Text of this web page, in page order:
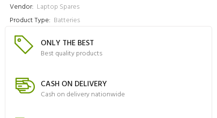
Vendor: Laptop Spares
Product Type: Batteries
ONLY THE BEST
Best quality products
CASH ON DELIVERY
Cash on delivery nationwide